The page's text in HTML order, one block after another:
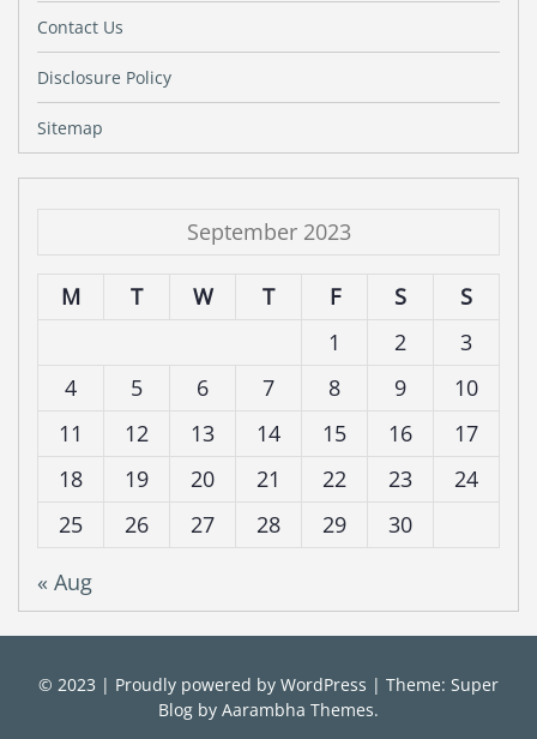
Contact Us
Disclosure Policy
Sitemap
September 2023
M T W T F S
S
1
2
3
4
5 6 7 8 9
10
11
12 13 14 15 16
17
18
19 20 21 22 23
24
25
26 27 28 29
30
« Aug
© 2023 | Proudly powered by WordPress | Theme: Super
Blog by Aarambha Themes.